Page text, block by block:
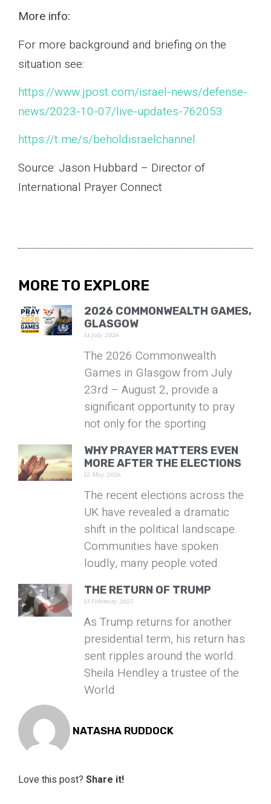
More info:
For more background and briefing on the
situation see:
https://www.jpost.com/israel-news/defense-
news/2023-10-07/live-updates-762053
https://t.me/s/beholdisraelchannel
Source: Jason Hubbard – Director of
International Prayer Connect
MORE TO EXPLORE
2026 COMMONWEALTH GAMES,
GLASGOW
14 July 2026
The 2026 Commonwealth
Games in Glasgow from July
23rd – August 2, provide a
significant opportunity to pray
not only for the sporting
WHY PRAYER MATTERS EVEN
MORE AFTER THE ELECTIONS
12 May 2026
The recent elections across the
UK have revealed a dramatic
shift in the political landscape.
Communities have spoken
loudly, many people voted
THE RETURN OF TRUMP
13 February 2025
As Trump returns for another
presidential term, his return has
sent ripples around the world.
Sheila Hendley a trustee of the
World
NATASHA RUDDOCK
Love this post? Share it!